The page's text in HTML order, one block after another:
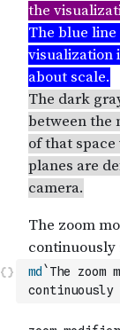
md `The
continuously